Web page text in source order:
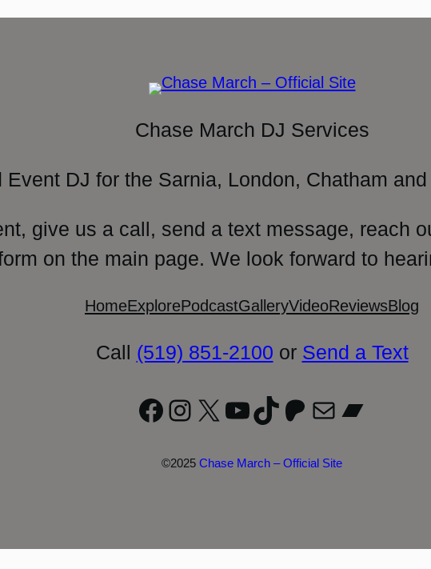
Chase March DJ Services
Event DJ for the Sarnia, London, Chatham
give us a call, send a text message, reach
on the main page. We look forward to
HomeExplorePodcastGalleryVideoReviewsBlog
Call (519) 851-2100 or Send a Text
Facebook
Instagram
X YouTube
TikTok
Patreon
Mail
©2025 Chase March – Official Site